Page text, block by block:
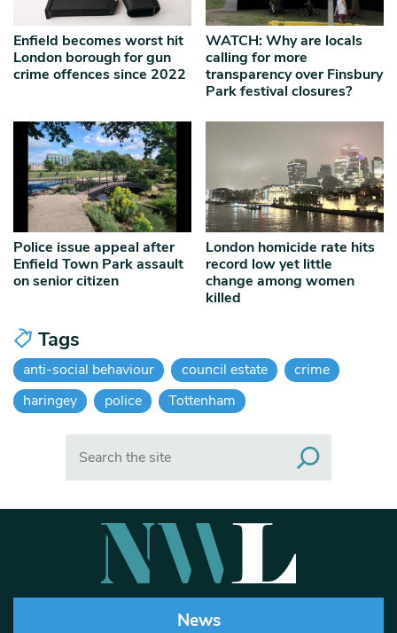
Enfield becomes worst hit
London borough for gun
crime offences since 2022
WATCH: Why are locals
calling for more
transparency over Finsbury
Park festival closures?
Police issue appeal after
Enfield Town Park assault
on senior citizen
London homicide rate hits
record low yet little
change among women
killed
Tags
anti-social behaviour council estate
crime
haringey
police Tottenham
News